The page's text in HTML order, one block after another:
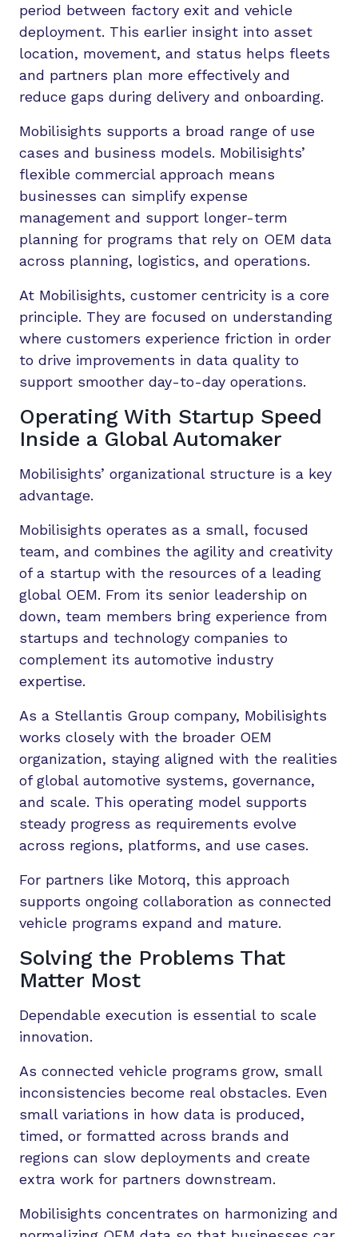
period between factory exit and vehicle
deployment. This earlier insight into asset
location, movement, and status helps fleets
and partners plan more effectively and
reduce gaps during delivery and onboarding.
Mobilisights supports a broad range of use
cases and business models. Mobilisights’
flexible commercial approach means
businesses can simplify expense
management and support longer-term
planning for programs that rely on OEM data
across planning, logistics, and operations.
At Mobilisights, customer centricity is a core
principle. They are focused on understanding
where customers experience friction in order
to drive improvements in data quality to
support smoother day-to-day operations.
Operating With Startup Speed
Inside a Global Automaker
Mobilisights’ organizational structure is a key
advantage.
Mobilisights operates as a small, focused
team, and combines the agility and creativity
of a startup with the resources of a leading
global OEM. From its senior leadership on
down, team members bring experience from
startups and technology companies to
complement its automotive industry
expertise.
As a Stellantis Group company, Mobilisights
works closely with the broader OEM
organization, staying aligned with the realities
of global automotive systems, governance,
and scale. This operating model supports
steady progress as requirements evolve
across regions, platforms, and use cases.
For partners like Motorq, this approach
supports ongoing collaboration as connected
vehicle programs expand and mature.
Solving the Problems That
Matter Most
Dependable execution is essential to scale
innovation.
As connected vehicle programs grow, small
inconsistencies become real obstacles. Even
small variations in how data is produced,
timed, or formatted across brands and
regions can slow deployments and create
extra work for partners downstream.
Mobilisights concentrates on harmonizing and